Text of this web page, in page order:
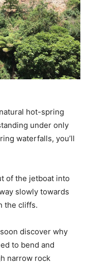
hot-spring
under only
waterfalls, you’ll
of the jetboat into
slowly towards
the cliffs.
discover why
to bend and
narrow rock